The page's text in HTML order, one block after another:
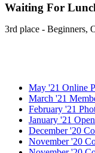
Waiting For
3rd place - Beginners,
May '21 Online
March '21
February '21
January '21
December '20
November '20